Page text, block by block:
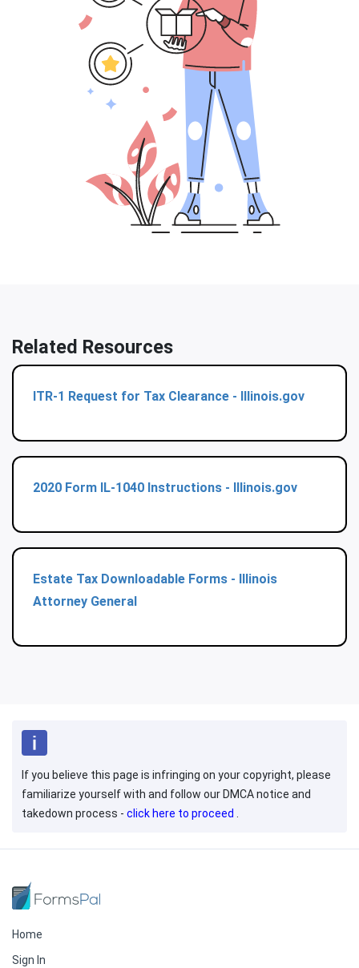
Related Resources
ITR-1 Request for Tax Clearance - Illinois.gov
2020 Form IL-1040 Instructions - Illinois.gov
Estate Tax Downloadable Forms - Illinois
Attorney General
If you believe this page is infringing on your copyright, please
familiarize yourself with and follow our DMCA notice and
takedown process - click here to proceed .
Home
Sign In